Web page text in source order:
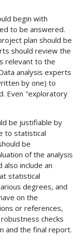
begin with
to be answered.
plan should be
should review the
relevant to the
analysis experts
by one) to
Even "exploratory
be justifiable by
to statistical
be
of the analysis
also include an
statistical
degrees, and
on the
or references,
checks
and the final report.